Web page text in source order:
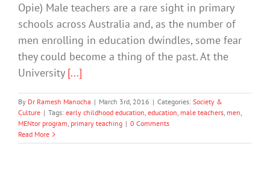
Opie) Male teachers are a rare sight in primary
schools across Australia and, as the number of
men enrolling in education dwindles, some fear
they could become a thing of the past. At the
University [...]
By Dr Ramesh Manocha | March 3rd, 2016 | Categories: Society &
Culture | Tags: early childhood education, education, male teachers, men,
MENtor program, primary teaching | 0 Comments
Read More